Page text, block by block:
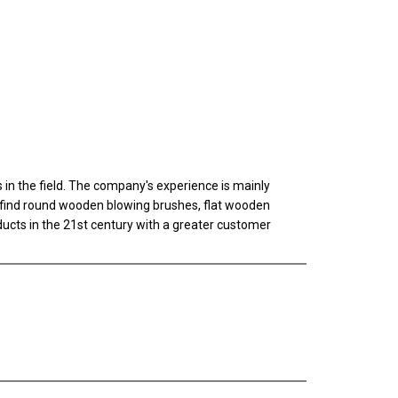
the field. The company's experience is mainly
round wooden blowing brushes, flat wooden
in the 21st century with a greater customer